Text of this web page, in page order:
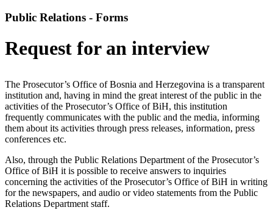
Public Relations - Forms
Request for an interview
The Prosecutor’s Office of Bosnia and Herzegovina is a transparent
institution and, having in mind the great interest of the public in the
activities of the Prosecutor’s Office of BiH, this institution
frequently communicates with the public and the media, informing
them about its activities through press releases, information, press
conferences etc.
Also, through the Public Relations Department of the Prosecutor’s
Office of BiH it is possible to receive answers to inquiries
concerning the activities of the Prosecutor’s Office of BiH in writing
for the newspapers, and audio or video statements from the Public
Relations Department staff.